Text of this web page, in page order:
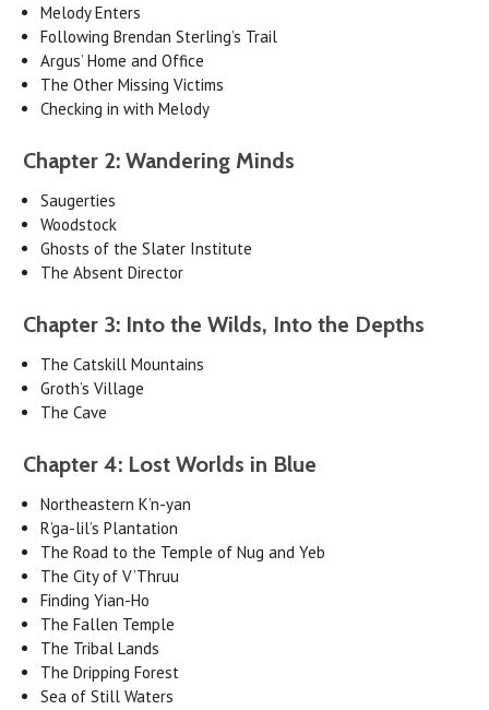
Melody Enters
Following Brendan Sterling’s Trail
Argus’ Home and Office
The Other Missing Victims
Checking in with Melody
Chapter 2: Wandering Minds
Saugerties
Woodstock
Ghosts of the Slater Institute
The Absent Director
Chapter 3: Into the Wilds, Into the Depths
The Catskill Mountains
Groth’s Village
The Cave
Chapter 4: Lost Worlds in Blue
Northeastern K’n-yan
R’ga-lil’s Plantation
The Road to the Temple of Nug and Yeb
The City of V’Thruu
Finding Yian-Ho
The Fallen Temple
The Tribal Lands
The Dripping Forest
Sea of Still Waters